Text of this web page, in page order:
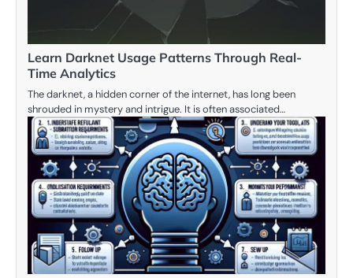
Learn Darknet Usage Patterns Through Real-
Time Analytics
The darknet, a hidden corner of the internet, has long been
shrouded in mystery and intrigue. It is often associated…